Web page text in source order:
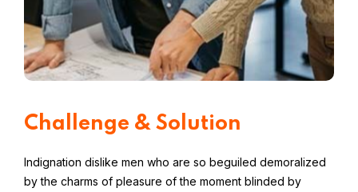
Challenge & Solution
Indignation dislike men who are so beguiled demoralized
by the charms of pleasure of the moment blinded by